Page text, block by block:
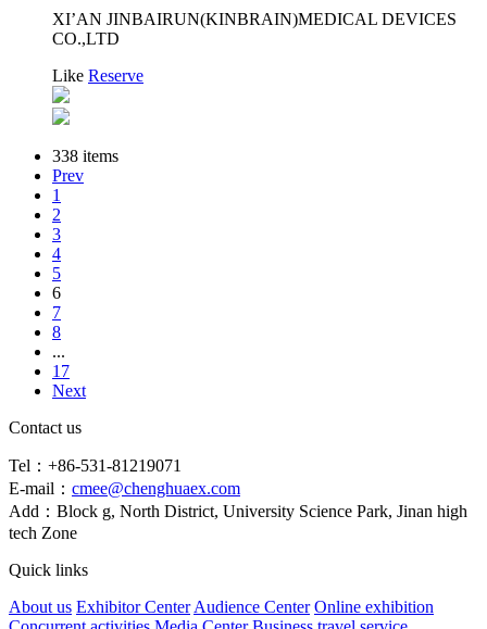
XI’AN JINBAIRUN(KINBRAIN)MEDICAL DEVICES
CO.,LTD
Like Reserve
338 items
Prev
1
2
3
4
5
6
7
8
...
17
Next
Contact us
Tel：+86-531-81219071
E-mail： cmee@chenghuaex.com
Add：Block g, North District, University Science Park, Jinan high
tech Zone
Quick links
About us Exhibitor Center Audience Center Online exhibition